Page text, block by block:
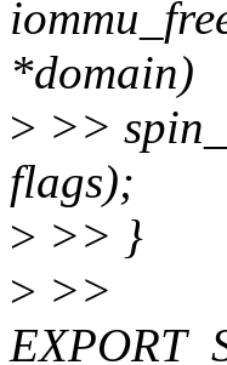
*domain)
> >>
flags);
> >> }
> >>